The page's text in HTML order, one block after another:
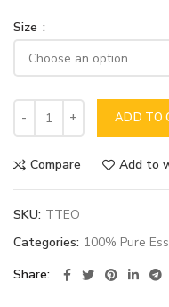
Size
ADD TO
Compare Add to
SKU: TTEO
Categories: 100% Pure
Share